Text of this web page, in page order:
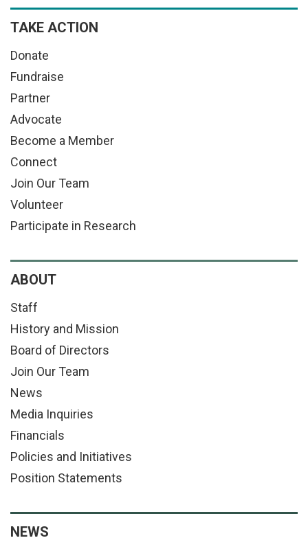
TAKE ACTION
Donate
Fundraise
Partner
Advocate
Become a Member
Connect
Join Our Team
Volunteer
Participate in Research
ABOUT
Staff
History and Mission
Board of Directors
Join Our Team
News
Media Inquiries
Financials
Policies and Initiatives
Position Statements
NEWS